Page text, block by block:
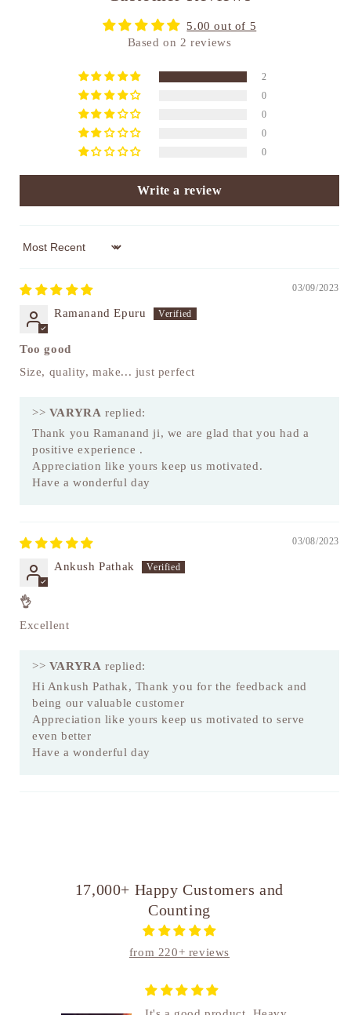
5.00 out of 5
Based on 2 reviews
2
0
0
0
0
Write a review
Sort by
03/09/2023
Ramanand Epuru
Too good
Size, quality, make... just perfect
>> VARYRA replied:
Thank you Ramanand ji, we are glad that you had a
positive experience .
Appreciation like yours keep us motivated.
Have a wonderful day
03/08/2023
Ankush Pathak
👌
Excellent
>> VARYRA replied:
Hi Ankush Pathak, Thank you for the feedback and
being our valuable customer
Appreciation like yours keep us motivated to serve
even better
Have a wonderful day
17,000+ Happy Customers and
Counting
from 220+ reviews